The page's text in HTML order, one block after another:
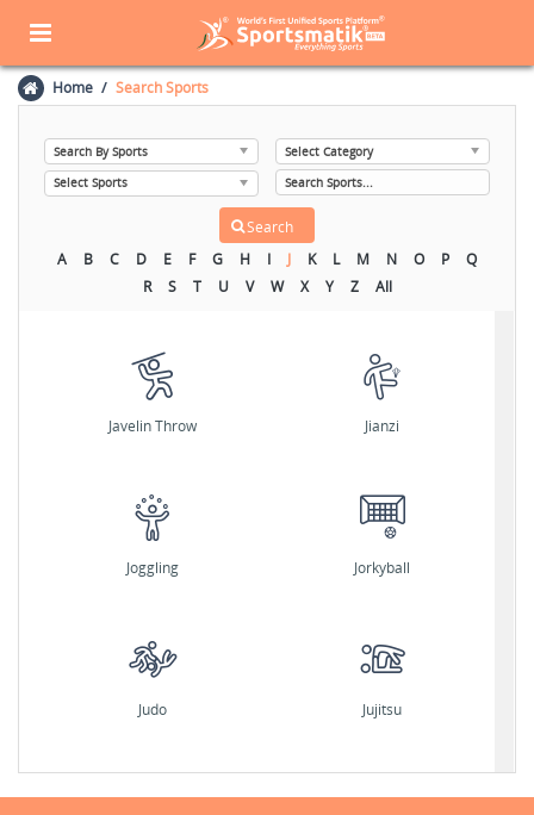
Home Search Sports
A B C D E F G H I J K L M N O P
Q
R
S T U V W X Y Z All
Javelin Throw Jianzi
Joggling Jorkyball
Judo Jujitsu